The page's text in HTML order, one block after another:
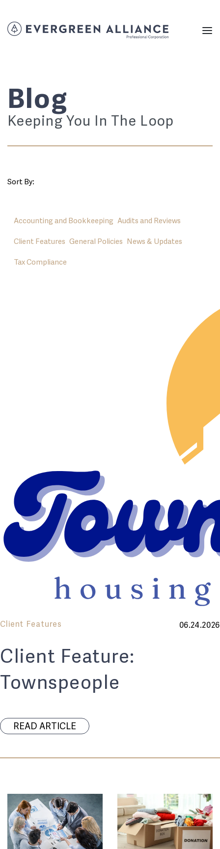
Blog
Keeping You In The Loop
Sort By:
Accounting and Bookkeeping Audits and Reviews
Client Features General Policies News & Updates
Tax Compliance
Client Features 06.24.2026
Client Feature:
Townspeople
READ ARTICLE